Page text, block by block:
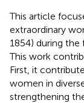
This article
extraordinary
1854) during the
This work
First, it
women in
strengthening